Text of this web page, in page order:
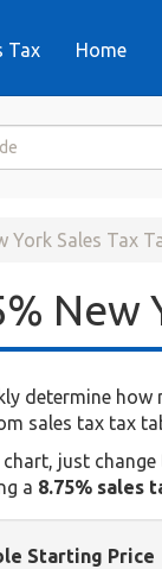
Tax Home
York Sales Tax
New
determine
sales tax tax
just
a 8.75% sales
Starting Price